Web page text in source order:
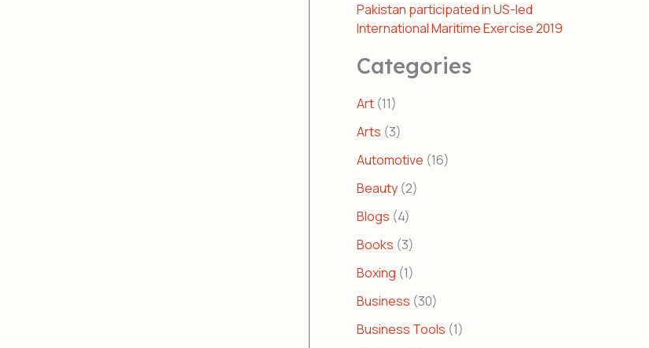
Pakistan participated in US-led
International Maritime Exercise 2019
Categories
Art (11)
Arts (3)
Automotive (16)
Beauty (2)
Blogs (4)
Books (3)
Boxing (1)
Business (30)
Business Tools (1)